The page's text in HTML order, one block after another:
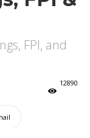
FPI, and
12890